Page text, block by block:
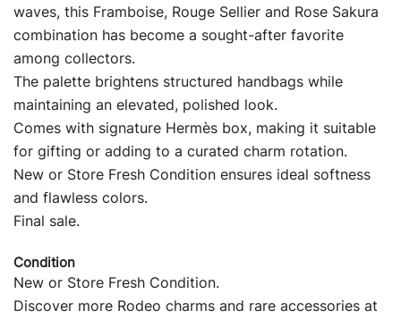
waves, this Framboise, Rouge Sellier and Rose Sakura
combination has become a sought-after favorite
among collectors.
The palette brightens structured handbags while
maintaining an elevated, polished look.
Comes with signature Hermès box, making it suitable
for gifting or adding to a curated charm rotation.
New or Store Fresh Condition ensures ideal softness
and flawless colors.
Final sale.
Condition
New or Store Fresh Condition.
Discover more Rodeo charms and rare accessories at